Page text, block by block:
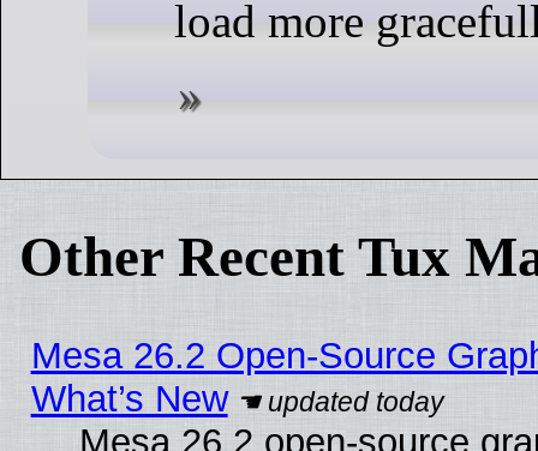
load more
Other Recent Tux
Mesa 26.2 Open-Source
What’s New
Mesa 26.2 open-source